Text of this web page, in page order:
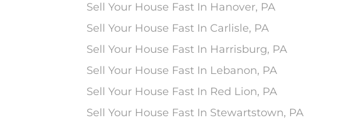
Sell Your House Fast In Hanover, PA
Sell Your House Fast In Carlisle, PA
Sell Your House Fast In Harrisburg, PA
Sell Your House Fast In Lebanon, PA
Sell Your House Fast In Red Lion, PA
Sell Your House Fast In Stewartstown, PA